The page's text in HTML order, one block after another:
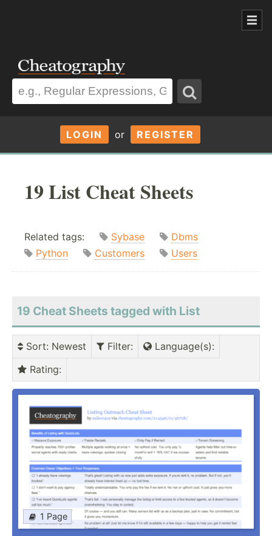
LOGIN or REGISTER
19 List Cheat Sheets
Related tags: Sybase
Dbms
Python
Customers Users
19 Cheat Sheets tagged with List
Sort: Newest Filter: Language(s):
Rating:
1 Page